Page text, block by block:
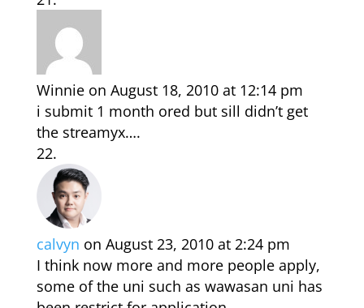
Winnie on August 18, 2010 at 12:14 pm
i submit 1 month ored but sill didn’t get
the streamyx….
calvyn on August 23, 2010 at 2:24 pm
I think now more and more people apply,
some of the uni such as wawasan uni has